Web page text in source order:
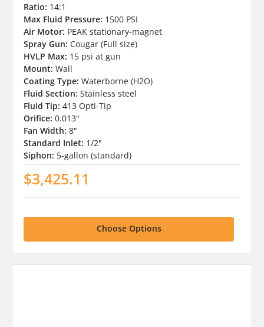
Ratio: 14:1
Max Fluid Pressure: 1500 PSI
Air Motor: PEAK stationary-magnet
Spray Gun: Cougar (Full size)
HVLP Max: 15 psi at gun
Mount: Wall
Coating Type: Waterborne (H2O)
Fluid Section: Stainless steel
Fluid Tip: 413 Opti-Tip
Orifice: 0.013"
Fan Width: 8"
Standard Inlet: 1/2"
Siphon: 5-gallon (standard)
$3,425.11
Choose Options